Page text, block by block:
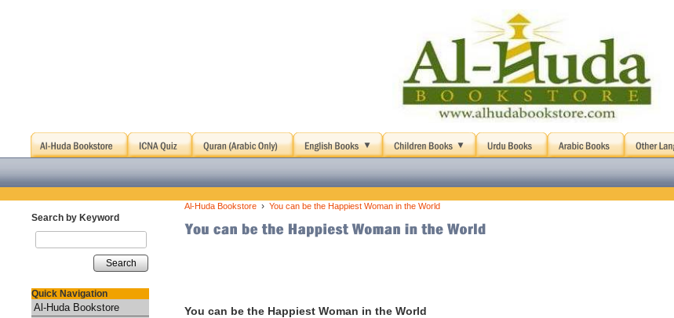
Search by Keyword
Search
Quick Navigation
Al-Huda Bookstore
Al-Huda Bookstore › You can be the Happiest Woman in the World
You can be the Happiest Woman in the World